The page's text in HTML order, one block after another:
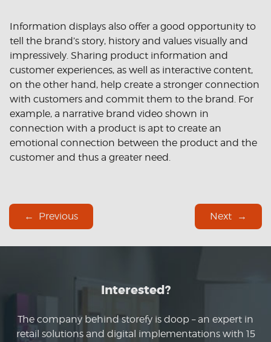
Information displays also offer a good opportunity to
tell the brand’s story, history and values ​​visually and
impressively. Sharing product information and
customer experiences, as well as interactive content,
on the other hand, help create a stronger connection
with customers and commit them to the brand. For
example, a narrative brand video shown in
connection with a product is apt to create an
emotional connection between the product and the
customer and thus a greater need.
Next
Previous
Interested?
The company behind storefy is doop – an expert in
retail solutions and digital implementations with 15